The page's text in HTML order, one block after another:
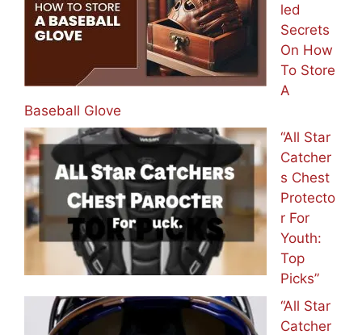
led
Secrets
On How
To Store
A
Baseball Glove
“All Star
Catcher
s Chest
Protecto
r For
Youth:
Top
Picks”
“All Star
Catcher